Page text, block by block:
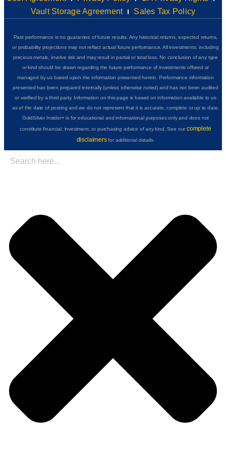
Vault Storage Agreement
Sales Tax Policy
Past performance is no guarantee of future results. Any historical returns, expected returns,
or probability projections may not reflect actual future performance. All investments, including
precious metals, involve risk and may result in partial or total loss. No conclusion of any type
or kind should be drawn regarding the future performance of investments offered or
managed by us based upon the information presented herein. Performance information
presented has been prepared internally (unless otherwise noted) and has not been audited
or verified by a third party. Information on this page is based on information available to us
as of the date of posting and we do not represent that it is accurate, complete or up to date.
GoldSilver Insider+ is for educational and informational purposes only and does not
constitute financial, investment, or purchasing advice of any kind. See ourcomplete
disclaimersfor additional details.